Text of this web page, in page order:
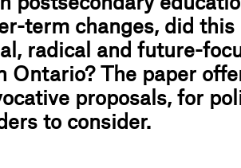
term changes, did
radical and future-
Ontario? The paper
proposals, for
to consider.